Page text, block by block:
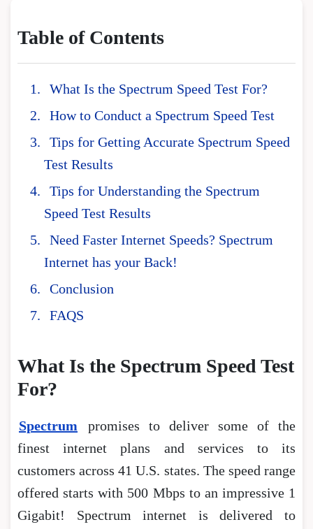
Table of Contents
What Is the Spectrum Speed Test For?
How to Conduct a Spectrum Speed Test
Tips for Getting Accurate Spectrum Speed
Test Results
Tips for Understanding the Spectrum
Speed Test Results
Need Faster Internet Speeds? Spectrum
Internet has your Back!
Conclusion
FAQS
What Is the Spectrum Speed Test
For?
Spectrum
promises to deliver some of the
finest internet plans and services to its
customers across 41 U.S. states. The speed range
offered starts with 500 Mbps to an impressive 1
Gigabit! Spectrum internet is delivered to